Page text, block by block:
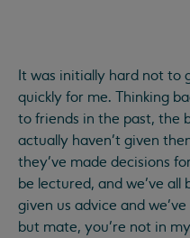
It was initially hard not to
quickly for me. Thinking
to friends in the past, the
actually haven’t given
they’ve made decisions
be lectured, and we’ve
given us advice and
but mate, you’re not in